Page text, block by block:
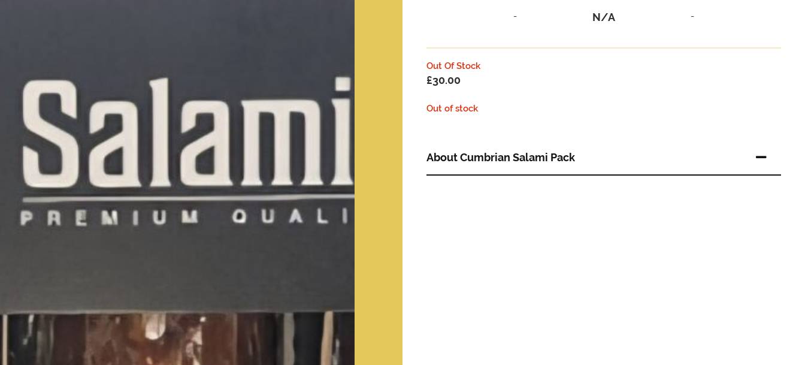
- N/A -
Out Of Stock
£30.00
Out of stock
About Cumbrian Salami Pack